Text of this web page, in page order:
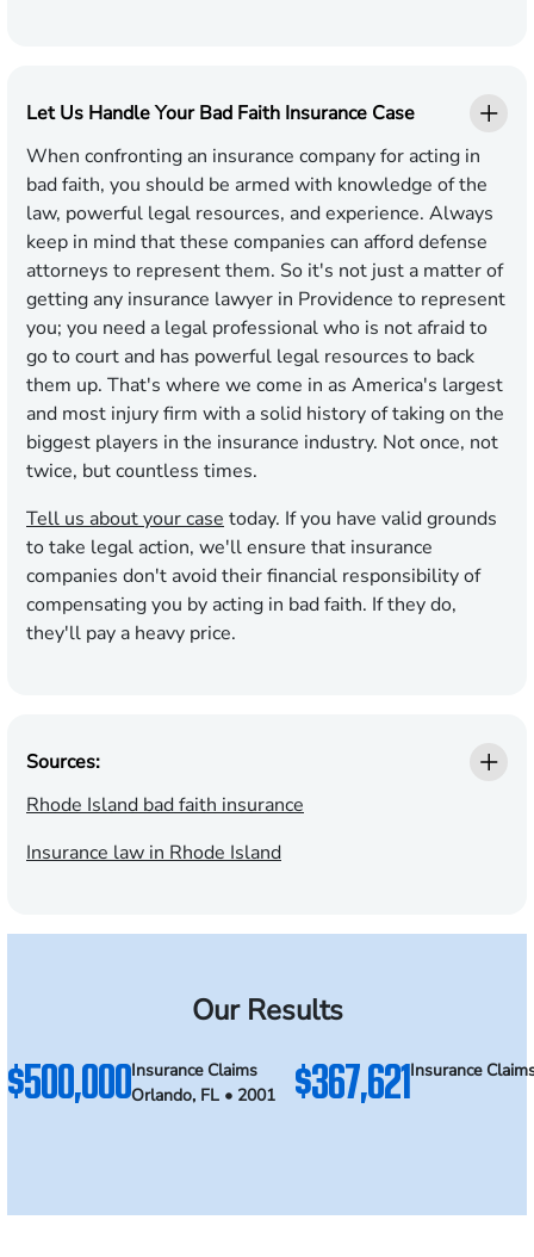
Let Us Handle Your Bad Faith Insurance Case
When confronting an insurance company for acting in
bad faith, you should be armed with knowledge of the
law, powerful legal resources, and experience. Always
keep in mind that these companies can afford defense
attorneys to represent them. So it's not just a matter of
getting any insurance lawyer in Providence to represent
you; you need a legal professional who is not afraid to
go to court and has powerful legal resources to back
them up. That's where we come in as America's largest
and most injury firm with a solid history of taking on the
biggest players in the insurance industry. Not once, not
twice, but countless times.
Tell us about your case today. If you have valid grounds
to take legal action, we'll ensure that insurance
companies don't avoid their financial responsibility of
compensating you by acting in bad faith. If they do,
they'll pay a heavy price.
Sources:
Rhode Island bad faith insurance
Insurance law in Rhode Island
Our Results
$500,000Insurance Claims
Orlando, FL • 2001
$367,621Insurance